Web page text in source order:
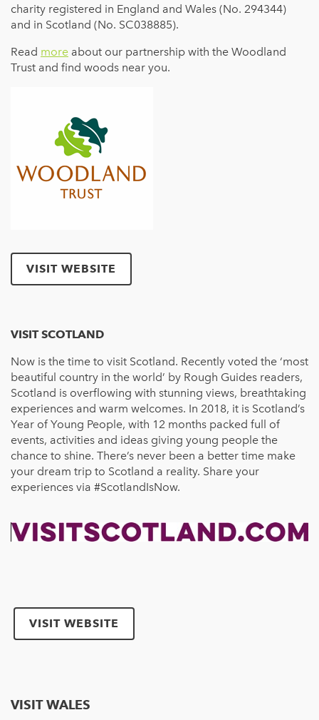
charity registered in England and Wales (No. 294344)
and in Scotland (No. SC038885).
Read more about our partnership with the Woodland
Trust and find woods near you.
VISIT WEBSITE
VISIT SCOTLAND
Now is the time to visit Scotland. Recently voted the ‘most
beautiful country in the world’ by Rough Guides readers,
Scotland is overflowing with stunning views, breathtaking
experiences and warm welcomes. In 2018, it is Scotland’s
Year of Young People, with 12 months packed full of
events, activities and ideas giving young people the
chance to shine. There’s never been a better time make
your dream trip to Scotland a reality. Share your
experiences via #ScotlandIsNow.
VISIT WEBSITE
VISIT WALES